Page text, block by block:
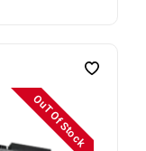
OuT Of Stock